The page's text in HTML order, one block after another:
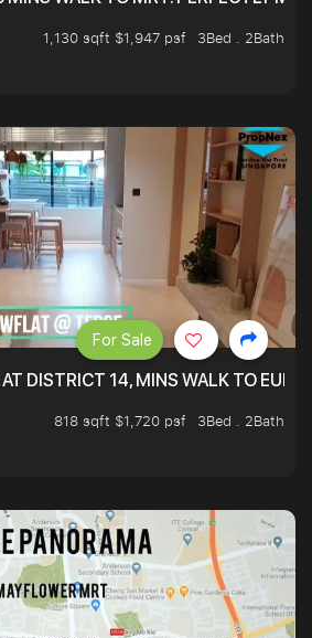
1,130 sqft $1,947 psf
3Bed . 2Bath
DISTRICT 14, MINS WALK TO
818 sqft $1,720 psf
3Bed . 2Bath
For Sale